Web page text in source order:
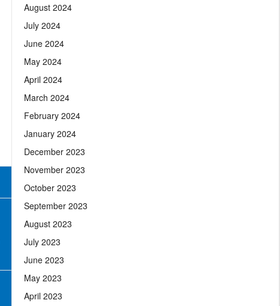
August 2024
July 2024
June 2024
May 2024
April 2024
March 2024
February 2024
January 2024
December 2023
November 2023
October 2023
September 2023
August 2023
July 2023
June 2023
May 2023
April 2023